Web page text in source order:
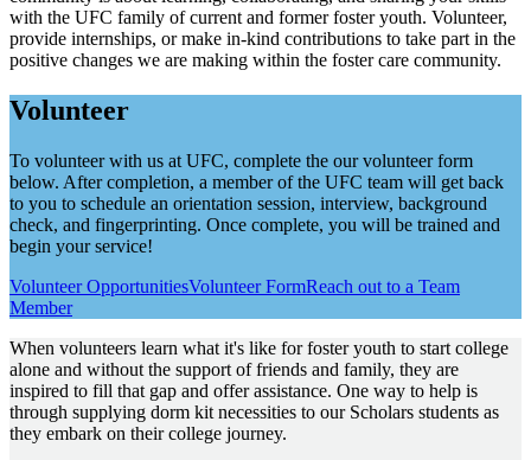
with the UFC family of current and former foster youth. Volunteer,
provide internships, or make in-kind contributions to take part in the
positive changes we are making within the foster care community.
Volunteer
To volunteer with us at UFC, complete the our volunteer form
below. After completion, a member of the UFC team will get back
to you to schedule an orientation session, interview, background
check, and fingerprinting. Once complete, you will be trained and
begin your service!
Volunteer OpportunitiesVolunteer FormReach out to a Team
Member
When volunteers learn what it's like for foster youth to start college
alone and without the support of friends and family, they are
inspired to fill that gap and offer assistance. One way to help is
through supplying dorm kit necessities to our Scholars students as
they embark on their college journey.